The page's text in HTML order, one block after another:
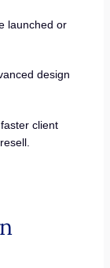
launched or
design
client